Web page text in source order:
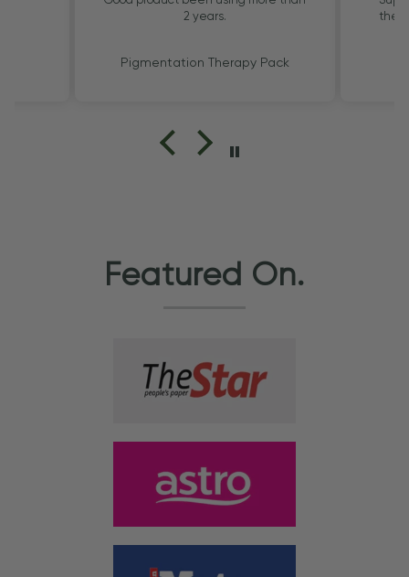
2 years.
Pigmentation Therapy Pack
the
Featured On.